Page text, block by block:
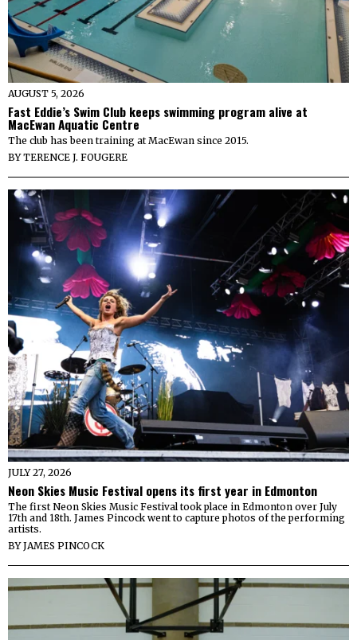
AUGUST 5, 2026
Fast Eddie’s Swim Club keeps swimming program alive at
MacEwan Aquatic Centre
The club has been training at MacEwan since 2015.
BYTERENCE J. FOUGERE
JULY 27, 2026
Neon Skies Music Festival opens its first year in Edmonton
The first Neon Skies Music Festival took place in Edmonton over July
17th and 18th. James Pincock went to capture photos of the performing
artists.
BYJAMES PINCOCK